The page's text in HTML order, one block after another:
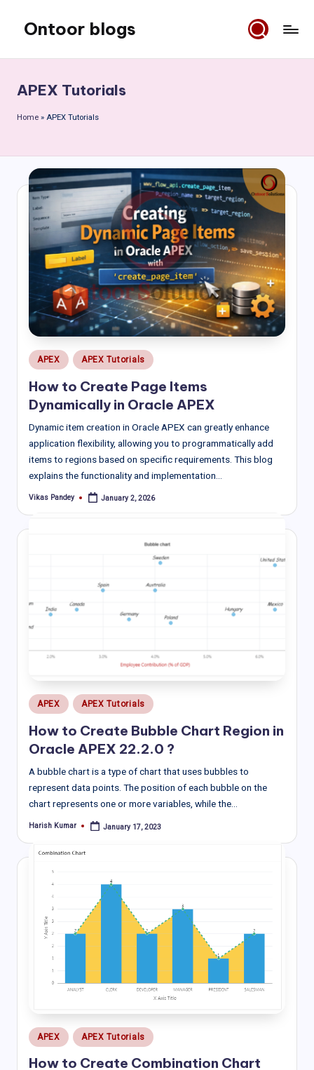
content
Ontoor blogs
APEX Tutorials
Home » APEX Tutorials
Posted
in
APEX APEX Tutorials
How to Create Page Items
Dynamically in Oracle APEX
Dynamic item creation in Oracle APEX can greatly enhance
application flexibility, allowing you to programmatically add
items to regions based on specific requirements. This blog
explains the functionality and implementation…
Posted
Vikas Pandey January 2, 2026
Posted
in
APEX APEX Tutorials
How to Create Bubble Chart Region in
Oracle APEX 22.2.0 ?
A bubble chart is a type of chart that uses bubbles to
represent data points. The position of each bubble on the
chart represents one or more variables, while the…
Posted
Harish Kumar January 17, 2023
Posted
in
APEX APEX Tutorials
How to Create Combination Chart